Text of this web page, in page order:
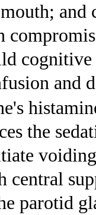
and
and
the
central
parotid